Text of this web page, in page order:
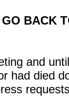
BACK
and
had died